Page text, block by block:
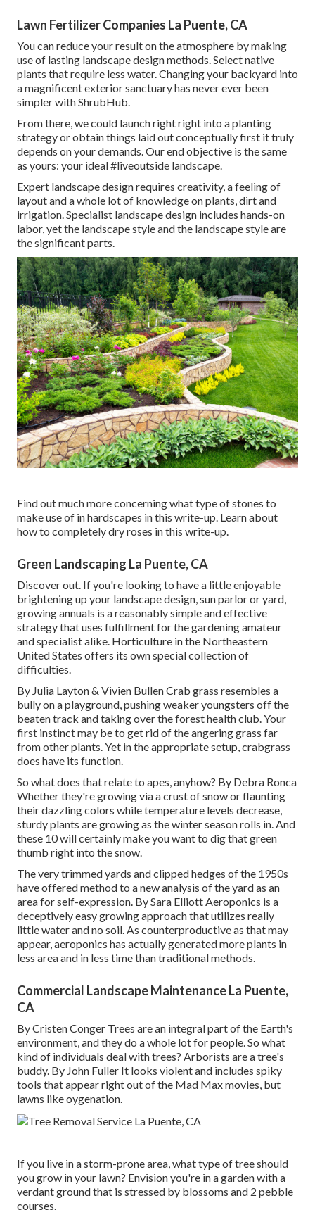
Lawn Fertilizer Companies La Puente, CA
You can reduce your result on the atmosphere by making
use of lasting landscape design methods. Select native
plants that require less water. Changing your backyard into
a magnificent exterior sanctuary has never ever been
simpler with ShrubHub.
From there, we could launch right right into a planting
strategy or obtain things laid out conceptually first it truly
depends on your demands. Our end objective is the same
as yours: your ideal #liveoutside landscape.
Expert landscape design requires creativity, a feeling of
layout and a whole lot of knowledge on plants, dirt and
irrigation. Specialist landscape design includes hands-on
labor, yet the landscape style and the landscape style are
the significant parts.
Find out much more concerning what type of stones to
make use of in hardscapes in this write-up. Learn about
how to completely dry roses in this write-up.
Green Landscaping La Puente, CA
Discover out. If you're looking to have a little enjoyable
brightening up your landscape design, sun parlor or yard,
growing annuals is a reasonably simple and effective
strategy that uses fulfillment for the gardening amateur
and specialist alike. Horticulture in the Northeastern
United States offers its own special collection of
difficulties.
By Julia Layton& Vivien BullenCrab grass resembles a
bully on a playground, pushing weaker youngsters off the
beaten track and taking over the forest health club. Your
first instinct may be to get rid of the angering grass far
from other plants. Yet in the appropriate setup, crabgrass
does have its function.
So what does that relate to apes, anyhow? By Debra Ronca
Whether they're growing via a crust of snow or flaunting
their dazzling colors while temperature levels decrease,
sturdy plants are growing as the winter season rolls in. And
these 10 will certainly make you want to dig that green
thumb right into the snow.
The very trimmed yards and clipped hedges of the 1950s
have offered method to a new analysis of the yard as an
area for self-expression. BySara ElliottAeroponics is a
deceptively easy growing approach that utilizes really
little water and no soil. As counterproductive as that may
appear, aeroponics has actually generated more plants in
less area and in less time than traditional methods.
Commercial Landscape Maintenance La Puente,
CA
ByCristen Conger Trees are an integral part of the Earth's
environment, and they do a whole lot for people. So what
kind of individuals deal with trees? Arborists are a tree's
buddy. By John Fuller It looks violent and includes spiky
tools that appear right out of the Mad Max movies, but
lawns like oygenation.
If you live in a storm-prone area, what type of tree should
you grow in your lawn? Envision you're in a garden with a
verdant ground that is stressed by blossoms and 2 pebble
courses.